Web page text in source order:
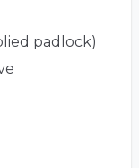
padlock)